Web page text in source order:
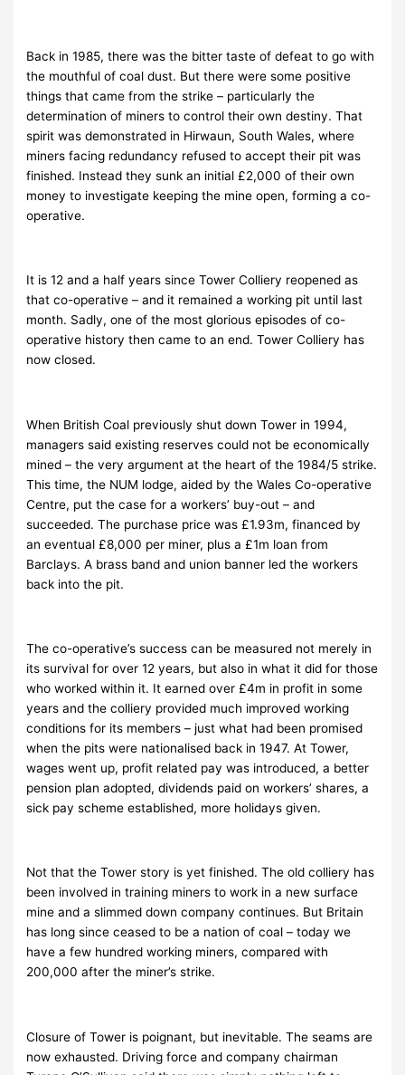
Back in 1985, there was the bitter taste of defeat to go with
the mouthful of coal dust. But there were some positive
things that came from the strike – particularly the
determination of miners to control their own destiny. That
spirit was demonstrated in Hirwaun, South Wales, where
miners facing redundancy refused to accept their pit was
finished. Instead they sunk an initial £2,000 of their own
money to investigate keeping the mine open, forming a co-
operative.
It is 12 and a half years since Tower Colliery reopened as
that co-operative – and it remained a working pit until last
month. Sadly, one of the most glorious episodes of co-
operative history then came to an end. Tower Colliery has
now closed.
When British Coal previously shut down Tower in 1994,
managers said existing reserves could not be economically
mined – the very argument at the heart of the 1984/5 strike.
This time, the NUM lodge, aided by the Wales Co-operative
Centre, put the case for a workers’ buy-out – and
succeeded. The purchase price was £1.93m, financed by
an eventual £8,000 per miner, plus a £1m loan from
Barclays. A brass band and union banner led the workers
back into the pit.
The co-operative’s success can be measured not merely in
its survival for over 12 years, but also in what it did for those
who worked within it. It earned over £4m in profit in some
years and the colliery provided much improved working
conditions for its members – just what had been promised
when the pits were nationalised back in 1947. At Tower,
wages went up, profit related pay was introduced, a better
pension plan adopted, dividends paid on workers’ shares, a
sick pay scheme established, more holidays given.
Not that the Tower story is yet finished. The old colliery has
been involved in training miners to work in a new surface
mine and a slimmed down company continues. But Britain
has long since ceased to be a nation of coal – today we
have a few hundred working miners, compared with
200,000 after the miner’s strike.
Closure of Tower is poignant, but inevitable. The seams are
now exhausted. Driving force and company chairman